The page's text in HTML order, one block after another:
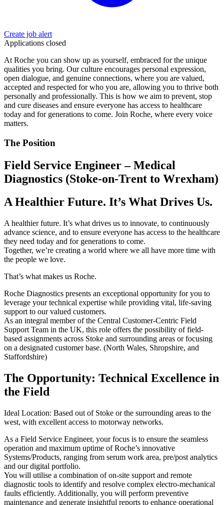
Create job alert
Applications closed
At Roche you can show up as yourself, embraced for the unique
qualities you bring. Our culture encourages personal expression,
open dialogue, and genuine connections, where you are valued,
accepted and respected for who you are, allowing you to thrive both
personally and professionally. This is how we aim to prevent, stop
and cure diseases and ensure everyone has access to healthcare
today and for generations to come. Join Roche, where every voice
matters.
The Position
Field Service Engineer – Medical
Diagnostics (Stoke-on-Trent to Wrexham)
A Healthier Future. It’s What Drives Us.
A healthier future. It’s what drives us to innovate, to continuously
advance science, and to ensure everyone has access to the healthcare
they need today and for generations to come.
Together, we’re creating a world where we all have more time with
the people we love.
That’s what makes us Roche.
Roche Diagnostics presents an exceptional opportunity for you to
leverage your technical expertise while providing vital, life-saving
support to our valued customers.
As an integral member of the Central Customer-Centric Field
Support Team in the UK, this role offers the possibility of field-
based assignments across Stoke and surrounding areas or focusing
on a designated customer base. (North Wales, Shropshire, and
Staffordshire)
The Opportunity: Technical Excellence in
the Field
Ideal Location: Based out of Stoke or the surrounding areas to the
west, with excellent access to motorway networks.
As a Field Service Engineer, your focus is to ensure the seamless
operation and maximum uptime of Roche’s innovative
Systems/Products, ranging from serum work area, pre/post analytics
and our digital portfolio.
You will utilise a combination of on-site support and remote
diagnostic tools to identify and resolve complex electro-mechanical
faults efficiently. Additionally, you will perform preventive
maintenance and generate insightful reports to enhance operational